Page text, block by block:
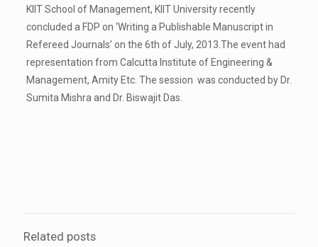
KIIT School of Management, KIIT University recently
concluded a FDP on ‘Writing a Publishable Manuscript in
Refereed Journals’ on the 6th of July, 2013.The event had
representation from Calcutta Institute of Engineering &
Management, Amity Etc. The session was conducted by Dr.
Sumita Mishra and Dr. Biswajit Das.
Related posts